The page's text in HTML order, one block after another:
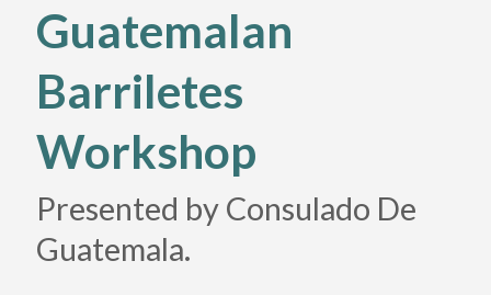
Guatemalan
Barriletes
Workshop
Presented by Consulado De
Guatemala.